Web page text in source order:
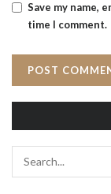
Save my name,
time I comment.